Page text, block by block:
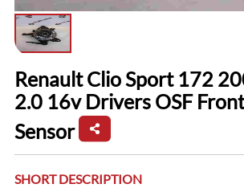
Renault Clio Sport 172
2.0 16v Drivers OSF
Sensor
SHORT DESCRIPTION